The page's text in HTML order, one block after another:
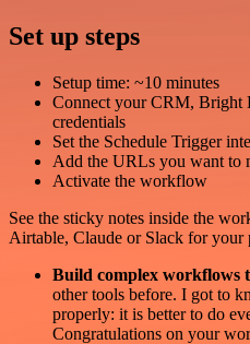
Set up steps
Setup time: ~10 minutes
Connect your CRM, Bright
credentials
Set the Schedule Trigger
Add the URLs you want to
Activate the workflow
See the sticky notes inside the
Airtable, Claude or Slack for your
Build complex workflows
other tools before. I got to
properly: it is better to do
Congratulations on your